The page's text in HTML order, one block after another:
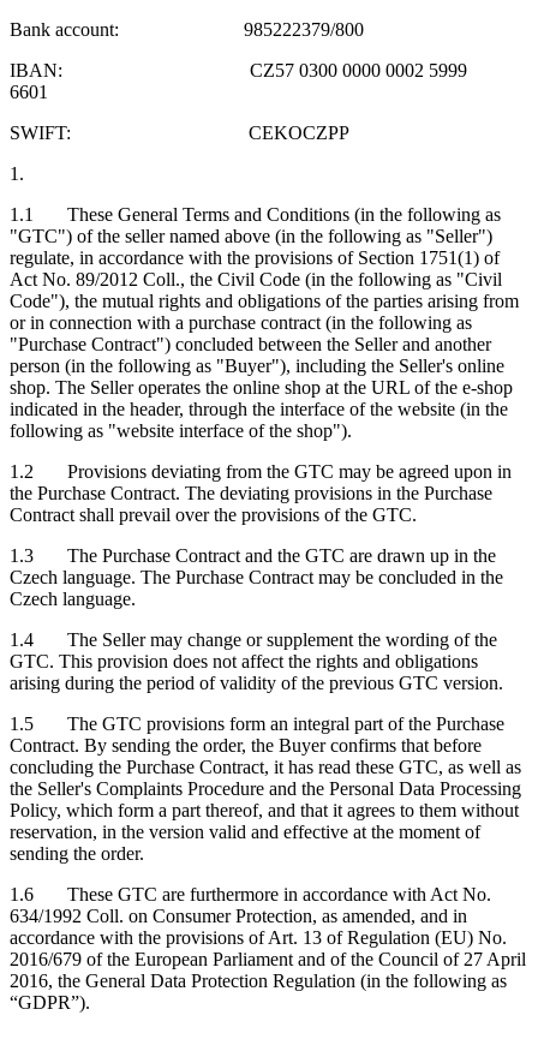
Bank account: 985222379/800
IBAN: CZ57 0300 0000 0002 5999
6601
SWIFT: CEKOCZPP
1.
1.1 These General Terms and Conditions (in the following as
"GTC") of the seller named above (in the following as "Seller")
regulate, in accordance with the provisions of Section 1751(1) of
Act No. 89/2012 Coll., the Civil Code (in the following as "Civil
Code"), the mutual rights and obligations of the parties arising from
or in connection with a purchase contract (in the following as
"Purchase Contract") concluded between the Seller and another
person (in the following as "Buyer"), including the Seller's online
shop. The Seller operates the online shop at the URL of the e-shop
indicated in the header, through the interface of the website (in the
following as "website interface of the shop").
1.2 Provisions deviating from the GTC may be agreed upon in
the Purchase Contract. The deviating provisions in the Purchase
Contract shall prevail over the provisions of the GTC.
1.3 The Purchase Contract and the GTC are drawn up in the
Czech language. The Purchase Contract may be concluded in the
Czech language.
1.4 The Seller may change or supplement the wording of the
GTC. This provision does not affect the rights and obligations
arising during the period of validity of the previous GTC version.
1.5 The GTC provisions form an integral part of the Purchase
Contract. By sending the order, the Buyer confirms that before
concluding the Purchase Contract, it has read these GTC, as well as
the Seller's Complaints Procedure and the Personal Data Processing
Policy, which form a part thereof, and that it agrees to them without
reservation, in the version valid and effective at the moment of
sending the order.
1.6 These GTC are furthermore in accordance with Act No.
634/1992 Coll. on Consumer Protection, as amended, and in
accordance with the provisions of Art. 13 of Regulation (EU) No.
2016/679 of the European Parliament and of the Council of 27 April
2016, the General Data Protection Regulation (in the following as
“GDPR”).